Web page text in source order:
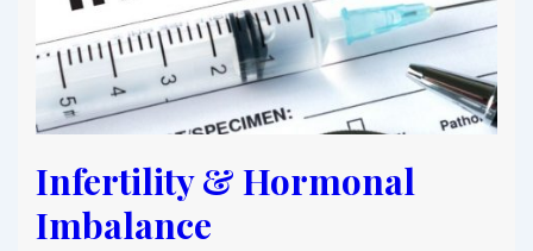
Hormone
Balance
Guide
Women
Infertility & Hormonal
Imbalance